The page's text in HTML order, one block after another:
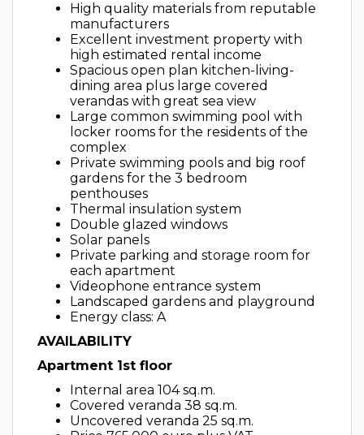
High quality materials from reputable
manufacturers
Excellent investment property with
high estimated rental income
Spacious open plan kitchen-living-
dining area plus large covered
verandas with great sea view
Large common swimming pool with
locker rooms for the residents of the
complex
Private swimming pools and big roof
gardens for the 3 bedroom
penthouses
Thermal insulation system
Double glazed windows
Solar panels
Private parking and storage room for
each apartment
Videophone entrance system
Landscaped gardens and playground
Energy class: A
AVAILABILITY
Apartment 1st floor
Internal area 104 sq.m.
Covered veranda 38 sq.m.
Uncovered veranda 25 sq.m.